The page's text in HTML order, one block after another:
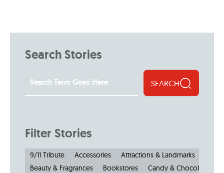
Search Stories
SEARCH
Filter Stories
9/11 Tribute Accessories
Attractions & Landmarks
Beauty & Fragrances
Bookstores
Candy & Chocolate